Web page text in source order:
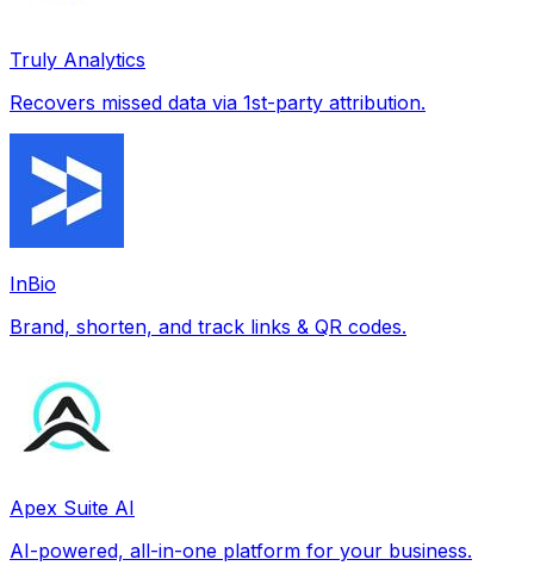
Truly Analytics
Recovers missed data via 1st-party attribution.
InBio
Brand, shorten, and track links & QR codes.
Apex Suite AI
AI-powered, all-in-one platform for your business.